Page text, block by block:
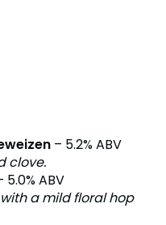
– 5.2% ABV
clove.
5.0% ABV
a mild floral hop